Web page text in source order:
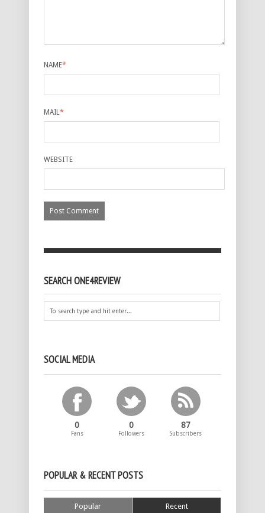
NAME*
MAIL*
WEBSITE
SEARCH ONE4REVIEW
SOCIAL MEDIA
0
Fans
0
Followers
87
Subscribers
POPULAR & RECENT POSTS
Popular Recent